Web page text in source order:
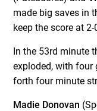
made big saves in
keep the score at 2-
In the 53rd minute
exploded, with four
forth four minute
Madie Donovan